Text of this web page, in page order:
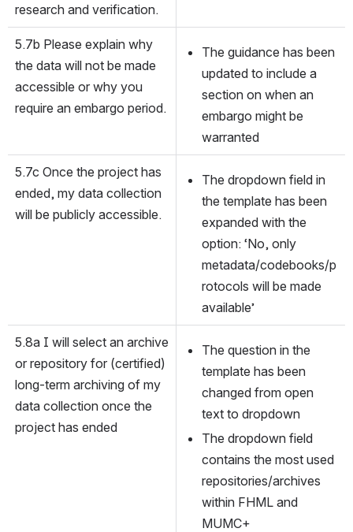
research and verification.
5.7b Please explain why
the data will not be made
accessible or why you
require an embargo period.
The guidance has been
updated to include a
section on when an
embargo might be
warranted
5.7c Once the project has
ended, my data collection
will be publicly accessible.
The dropdown field in
the template has been
expanded with the
option: ‘No, only
metadata/codebooks/p
rotocols will be made
available’
5.8a I will select an archive
or repository for (certified)
long-term archiving of my
data collection once the
project has ended
The question in the
template has been
changed from open
text to dropdown
The dropdown field
contains the most used
repositories/archives
within FHML and
MUMC+